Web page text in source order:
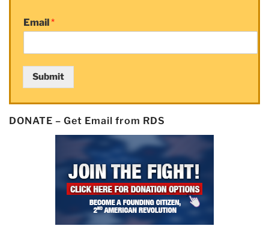
as
low
rates
Email *
Submit
DONATE – Get Email from RDS